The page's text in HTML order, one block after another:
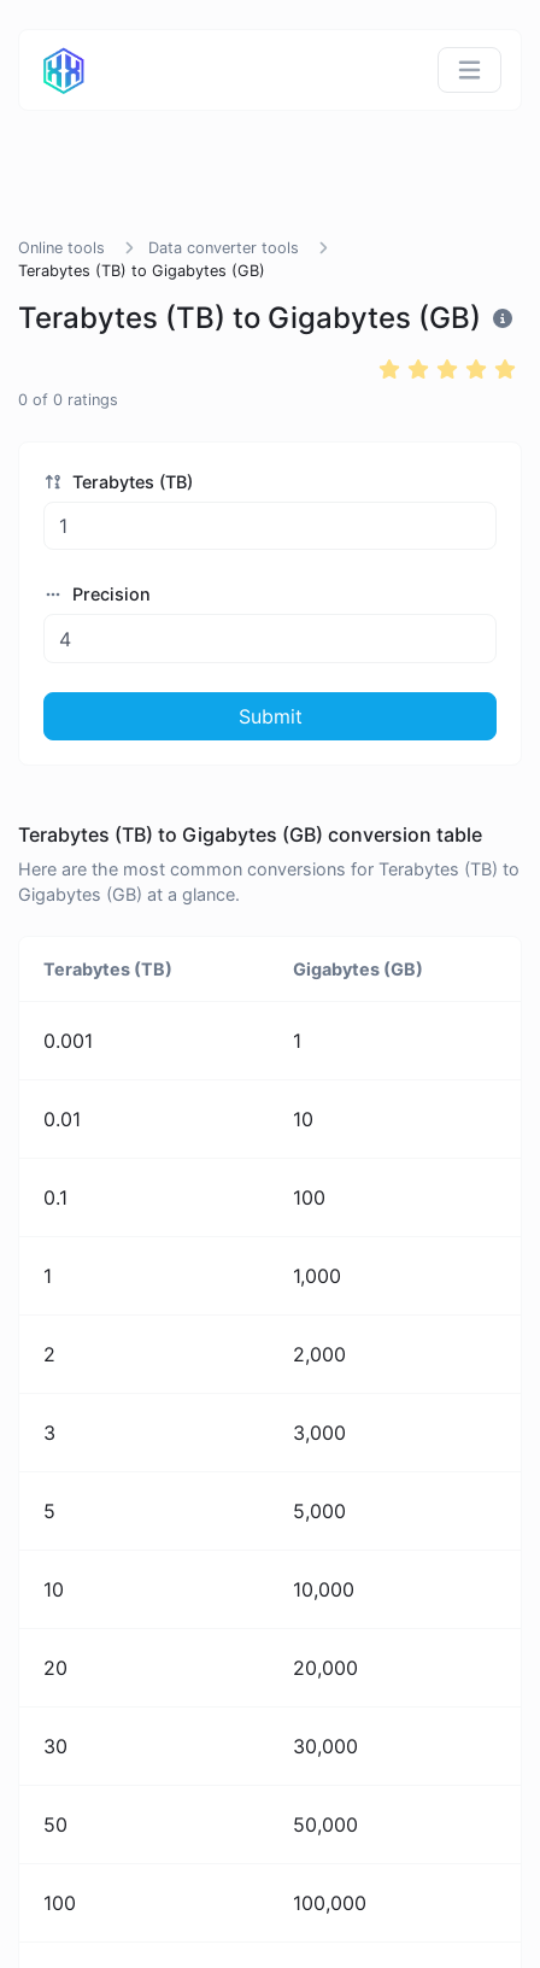
Online tools
Data converter tools
Terabytes (TB) to Gigabytes (GB)
Terabytes (TB) to Gigabytes (GB)
0 of 0 ratings
Terabytes (TB)
Precision
Submit
Terabytes (TB) to Gigabytes (GB) conversion table
Here are the most common conversions for Terabytes (TB) to
Gigabytes (GB) at a glance.
Terabytes (TB) Gigabytes (GB)
0.001 1
0.01 10
0.1 100
1 1,000
2 2,000
3 3,000
5 5,000
10 10,000
20 20,000
30 30,000
50 50,000
100 100,000